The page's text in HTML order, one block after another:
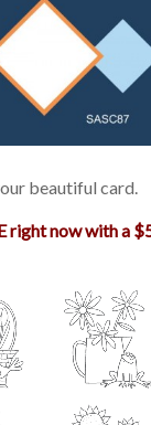
beautiful card.
right now with a